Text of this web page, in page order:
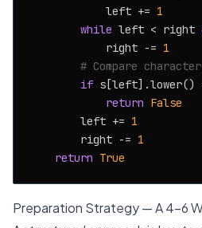
            left +=
1
while left < right
            right -=
1
# Compare
if s[left].lower()
return False
        left +=
1
        right -=
1
return True
Preparation Strategy — A 4-6